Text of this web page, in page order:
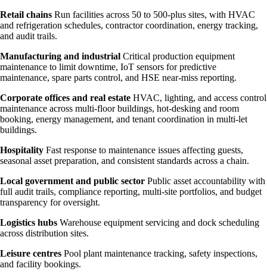
Retail chains Run facilities across 50 to 500-plus sites, with HVAC
and refrigeration schedules, contractor coordination, energy tracking,
and audit trails.
Manufacturing and industrial Critical production equipment
maintenance to limit downtime, IoT sensors for predictive
maintenance, spare parts control, and HSE near-miss reporting.
Corporate offices and real estate HVAC, lighting, and access control
maintenance across multi-floor buildings, hot-desking and room
booking, energy management, and tenant coordination in multi-let
buildings.
Hospitality Fast response to maintenance issues affecting guests,
seasonal asset preparation, and consistent standards across a chain.
Local government and public sector Public asset accountability with
full audit trails, compliance reporting, multi-site portfolios, and budget
transparency for oversight.
Logistics hubs Warehouse equipment servicing and dock scheduling
across distribution sites.
Leisure centres Pool plant maintenance tracking, safety inspections,
and facility bookings.